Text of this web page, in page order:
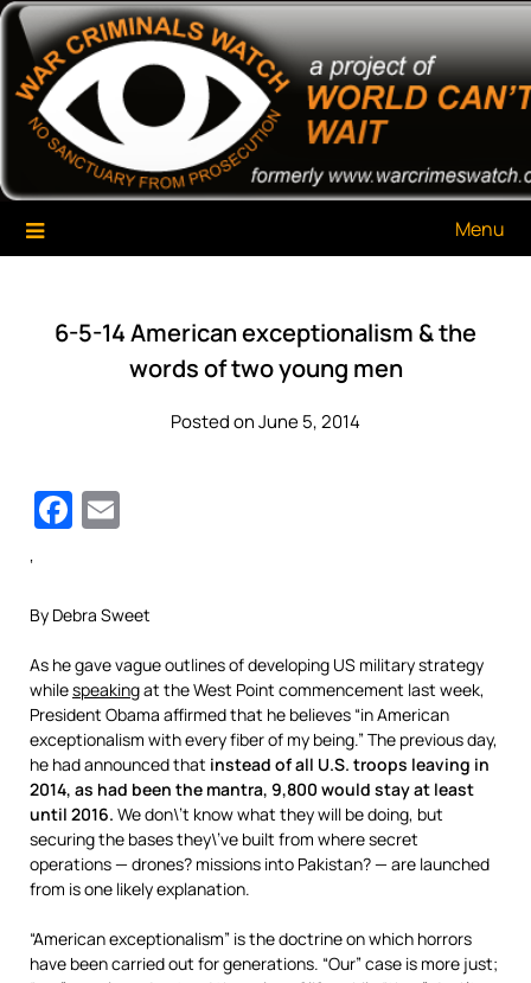
Skip
content
War Criminals Watch
A Project of The World Can't Wait
Menu
6-5-14 American exceptionalism & the
words of two young men
Posted on June 5, 2014
Facebook
‘
By Debra Sweet
As he gave vague outlines of developing US military strategy
whilespeakingat the West Point commencement last week,
President Obama affirmed that he believes “in American
exceptionalism with every fiber of my being.” The previous day,
he had announced that instead of all U.S. troops leaving in
2014, as had been the mantra, 9,800 would stay at least
until 2016. We don\’t know what they will be doing, but
securing the bases they\’ve built from where secret
operations — drones? missions into Pakistan? — are launched
from is one likely explanation.
“American exceptionalism” is the doctrine on which horrors
have been carried out for generations. “Our” case is more just;